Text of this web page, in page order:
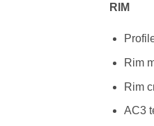
RIM
Rim
Rim
AC3